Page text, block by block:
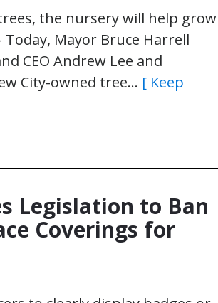
the nursery will help grow
Mayor Bruce Harrell
CEO Andrew Lee and
City-owned tree… [ Keep
Legislation to Ban
Coverings for